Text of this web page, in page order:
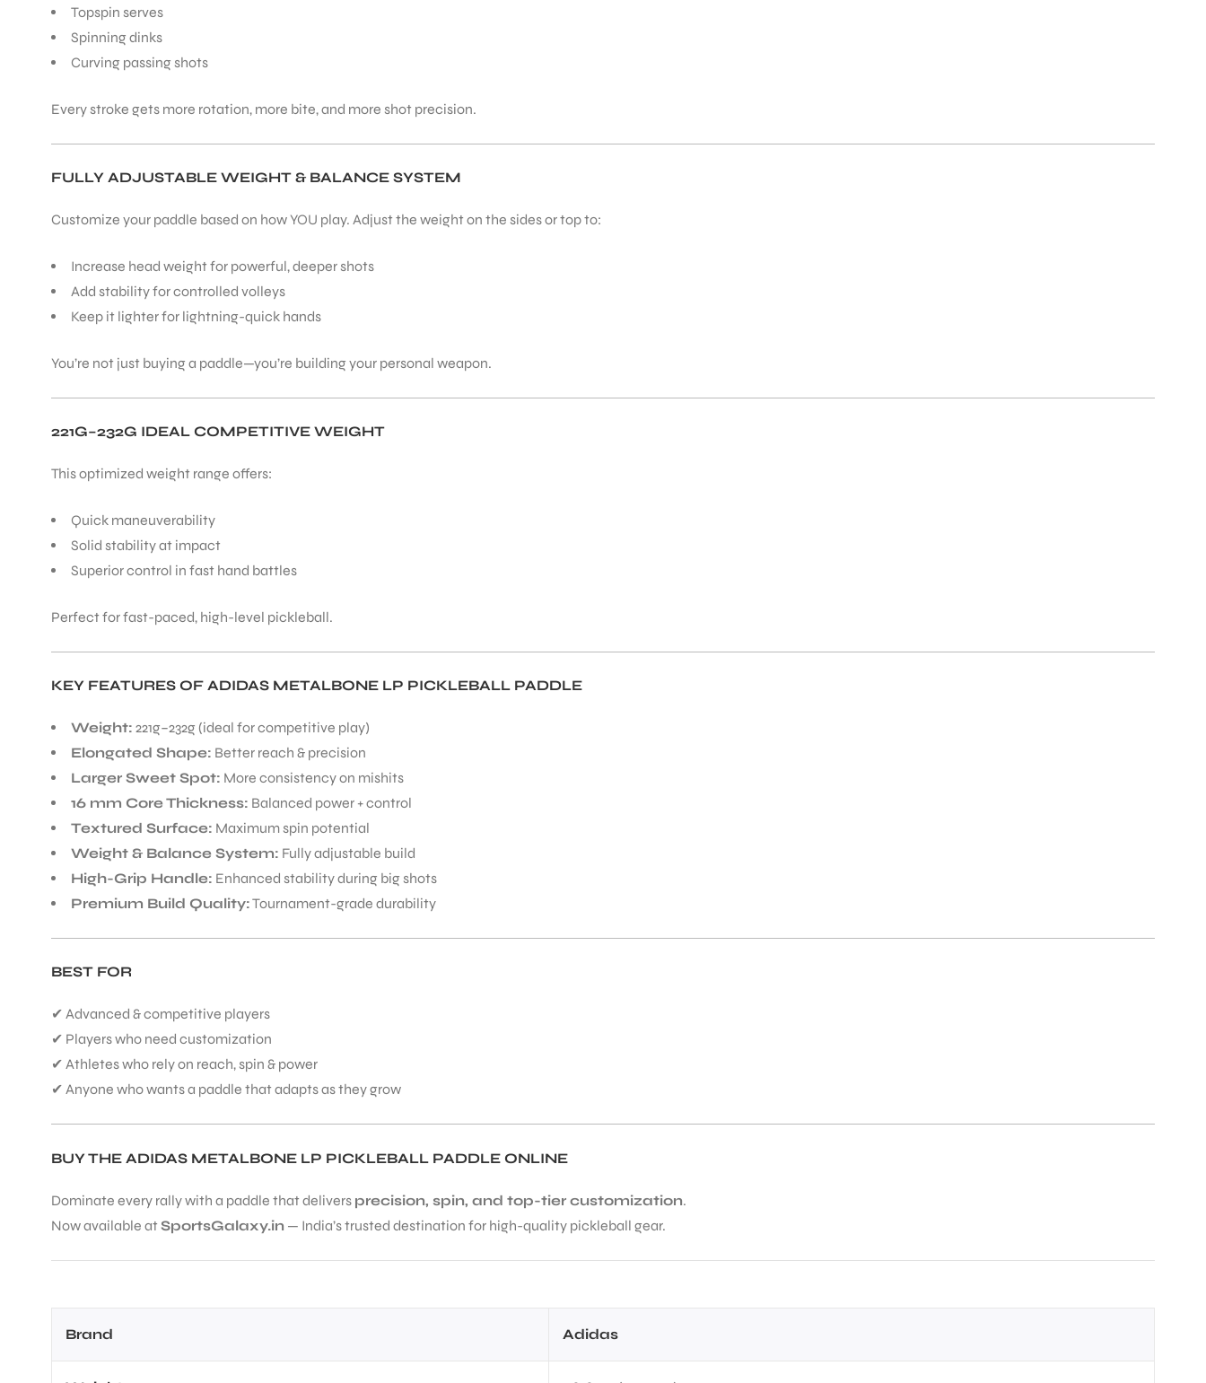
Topspin serves
Spinning dinks
Curving passing shots
Every stroke gets more rotation, more bite, and more shot precision.
FULLY ADJUSTABLE WEIGHT & BALANCE SYSTEM
Customize your paddle based on how YOU play. Adjust the weight on the sides or top to:
Increase head weight for powerful, deeper shots
Add stability for controlled volleys
Keep it lighter for lightning-quick hands
You’re not just buying a paddle—you’re building your personal weapon.
221G–232G IDEAL COMPETITIVE WEIGHT
This optimized weight range offers:
Quick maneuverability
Solid stability at impact
Superior control in fast hand battles
Perfect for fast-paced, high-level pickleball.
KEY FEATURES OF ADIDAS METALBONE LP PICKLEBALL PADDLE
Weight: 221g–232g (ideal for competitive play)
Elongated Shape: Better reach & precision
Larger Sweet Spot: More consistency on mishits
16 mm Core Thickness: Balanced power + control
Textured Surface: Maximum spin potential
Weight & Balance System: Fully adjustable build
High-Grip Handle: Enhanced stability during big shots
Premium Build Quality:Tournament-grade durability
BEST FOR
✔ Advanced & competitive players
✔ Players who need customization
✔ Athletes who rely on reach, spin & power
✔ Anyone who wants a paddle that adapts as they grow
BUY THE ADIDAS METALBONE LP PICKLEBALL PADDLE ONLINE
Dominate every rally with a paddle that delivers precision, spin, and top-tier customization.
Now available atSportsGalaxy.in — India’s trusted destination for high-quality pickleball gear.
Brand Adidas